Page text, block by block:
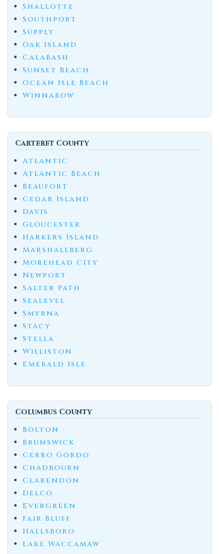
Shallotte
Southport
Supply
Oak Island
Calabash
Sunset Beach
Ocean Isle Beach
Winnabow
Carteret County
Atlantic
Atlantic Beach
Beaufort
Cedar Island
Davis
Gloucester
Harkers Island
Marshallberg
Morehead City
Newport
Salter Path
Sealevel
Smyrna
Stacy
Stella
Williston
Emerald Isle
Columbus County
Bolton
Brunswick
Cerro Gordo
Chadbourn
Clarendon
Delco
Evergreen
Fair Bluff
Hallsboro
Lake Waccamaw